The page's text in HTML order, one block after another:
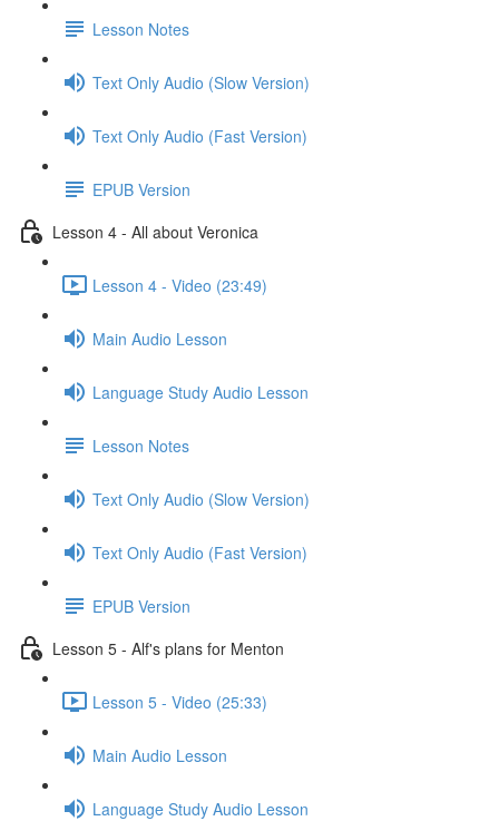
Lesson Notes
Text Only Audio (Slow Version)
Text Only Audio (Fast Version)
EPUB Version
Lesson 4 - All about Veronica
Lesson 4 - Video (23:49)
Main Audio Lesson
Language Study Audio Lesson
Lesson Notes
Text Only Audio (Slow Version)
Text Only Audio (Fast Version)
EPUB Version
Lesson 5 - Alf's plans for Menton
Lesson 5 - Video (25:33)
Main Audio Lesson
Language Study Audio Lesson